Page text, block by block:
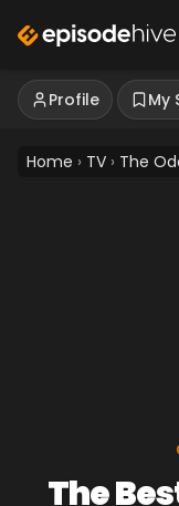
Profile My
Home › TV › The
The